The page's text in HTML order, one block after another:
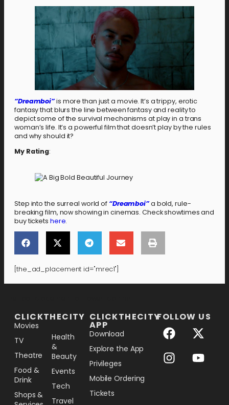
“Dreamboi”is more than just a movie. It’s a trippy, erotic
fantasy that blurs the line between fantasy and reality to
depict some of the survival mechanisms at play in a trans
woman’s life. It’s a powerful film that doesn’t play by the rules
and why should it?
My Rating:
Step into the surreal world of “Dreamboi”a bold, rule-
breaking film, now showing in cinemas. Check showtimes and
buy tickets here.
[the_ad_placement id="mrec1"]
CLICKTHECITY
Movies
TV
Theatre
Food &
Drink
Shops &
Health
&
Beauty
Events
Tech
Travel
CLICKTHECITY
APP
Download
Explore the App
Privileges
Mobile Ordering
Tickets
FOLLOW US